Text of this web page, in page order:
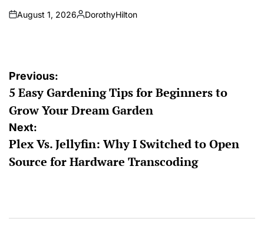
on
August 1, 2026
Posted
DorothyHilton
Post
navigation
Previous:
5 Easy Gardening Tips for Beginners to
Grow Your Dream Garden
Next:
Plex Vs. Jellyfin: Why I Switched to Open
Source for Hardware Transcoding